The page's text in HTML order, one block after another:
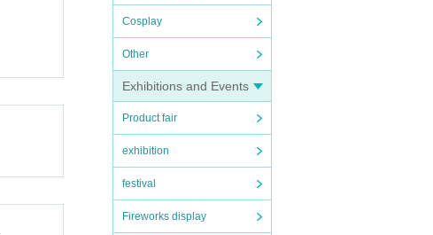
Cosplay
Other
Exhibitions and Events
Product fair
exhibition
festival
Fireworks display